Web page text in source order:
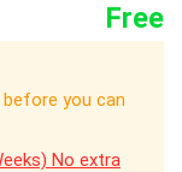
Free
you can
No extra